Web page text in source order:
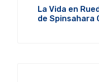
La Vida en
de Spinsahara